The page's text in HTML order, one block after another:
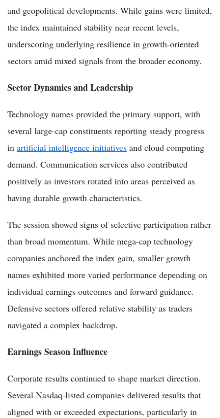
and geopolitical developments. While gains were limited,
the index maintained stability near recent levels,
underscoring underlying resilience in growth-oriented
sectors amid mixed signals from the broader economy.
Sector Dynamics and Leadership
Technology names provided the primary support, with
several large-cap constituents reporting steady progress
in artificial intelligence initiatives and cloud computing
demand. Communication services also contributed
positively as investors rotated into areas perceived as
having durable growth characteristics.
The session showed signs of selective participation rather
than broad momentum. While mega-cap technology
companies anchored the index gain, smaller growth
names exhibited more varied performance depending on
individual earnings outcomes and forward guidance.
Defensive sectors offered relative stability as traders
navigated a complex backdrop.
Earnings Season Influence
Corporate results continued to shape market direction.
Several Nasdaq-listed companies delivered results that
aligned with or exceeded expectations, particularly in